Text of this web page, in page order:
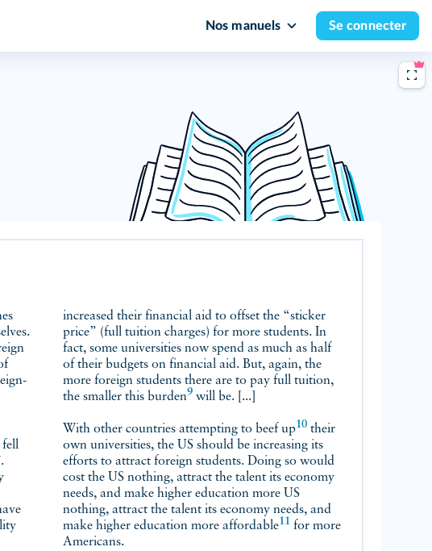
Nos manuels Se connecter
fell
increased their financial aid to offset the “sticker
price” (full tuition charges) for more students. In
fact, some universities now spend as much as half
of their budgets on financial aid. But, again, the
more foreign students there are to pay full tuition,
the smaller this burden9 will be. [...]
With other countries attempting to beef up10their
own universities, the US should be increasing its
efforts to attract foreign students. Doing so would
cost the US nothing, attract the talent its economy
needs, and make higher education more US
nothing, attract the talent its economy needs, and
make higher education more affordable11
Americans.